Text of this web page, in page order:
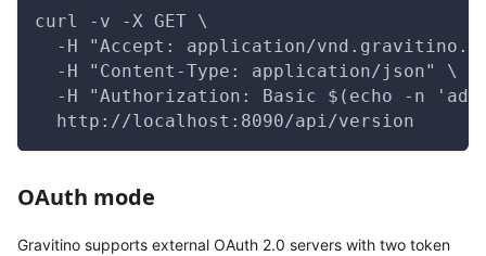
curl -v -X GET \
-H "Accept: application/
  -H "Content-Type: application/json" \
-H "Authorization: Basic $(echo -n
  http://localhost:8090/api/version
OAuth mode
Gravitino supports external OAuth 2.0 servers with two token